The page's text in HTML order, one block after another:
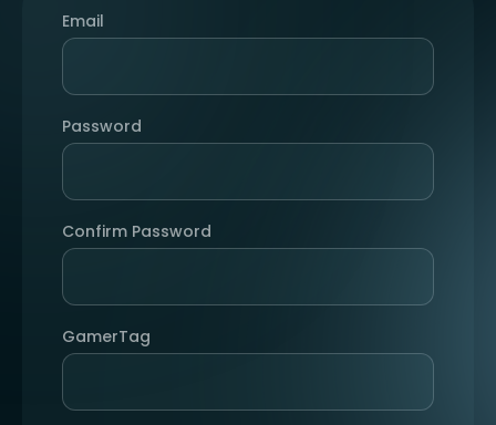
Email
Password
Confirm Password
GamerTag